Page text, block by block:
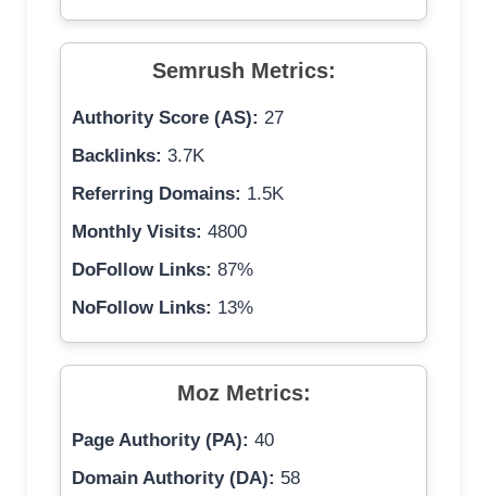
Semrush Metrics:
Authority Score (AS): 27
Backlinks: 3.7K
Referring Domains: 1.5K
Monthly Visits: 4800
DoFollow Links: 87%
NoFollow Links: 13%
Moz Metrics:
Page Authority (PA): 40
Domain Authority (DA): 58